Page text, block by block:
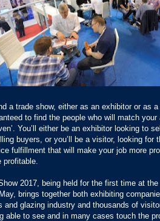
a trade show, either as an exhibitor or as
to find the people who will match
You’ll either be an exhibitor looking to
buyers, or you’ll be a visitor, looking for
fulfillment that will make your job more
profitable.
2017, being held for the first time at
brings together both exhibiting
and glazing industry and thousands of
able to see and in many cases touch the